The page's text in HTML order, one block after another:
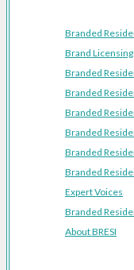
Branded
Brand
Branded
Branded
Branded
Branded
Branded
Branded
Expert Voices
Branded
About BRESI